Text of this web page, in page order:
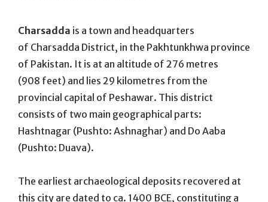
Charsadda is a town and headquarters
of Charsadda District, in the Pakhtunkhwa province
of Pakistan. It is at an altitude of 276 metres
(908 feet) and lies 29 kilometres from the
provincial capital of Peshawar. This district
consists of two main geographical parts:
Hashtnagar (Pushto: Ashnaghar) and Do Aaba
(Pushto: Duava).
The earliest archaeological deposits recovered at
this city are dated to ca. 1400 BCE, constituting a